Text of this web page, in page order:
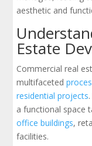
aesthetic and
Estate
Commercial real
multifaceted
residential projects
a functional space
office buildings,
facilities.